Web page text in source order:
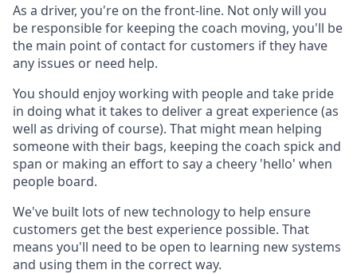
As a driver, you're on the front-line. Not only will you
be responsible for keeping the coach moving, you'll be
the main point of contact for customers if they have
any issues or need help.
You should enjoy working with people and take pride
in doing what it takes to deliver a great experience (as
well as driving of course). That might mean helping
someone with their bags, keeping the coach spick and
span or making an effort to say a cheery 'hello' when
people board.
We've built lots of new technology to help ensure
customers get the best experience possible. That
means you'll need to be open to learning new systems
and using them in the correct way.